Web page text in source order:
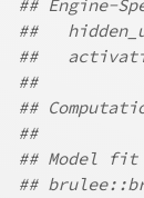
## Engine-
##
##
##
##
##
## Model fit
##